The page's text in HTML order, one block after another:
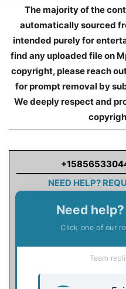
The majority of the
automatically sourced
intended purely for
find any uploaded file on
copyright, please reach
for prompt removal by
We deeply respect and
NEED HELP?
Need
Click one of our
Team